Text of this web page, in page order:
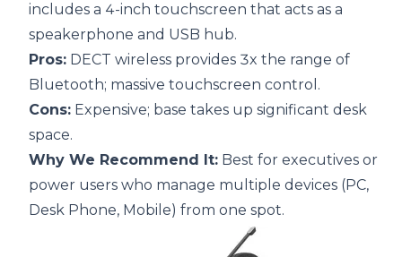
includes a 4-inch touchscreen that acts as a
speakerphone and USB hub.
Pros: DECT wireless provides 3x the range of
Bluetooth; massive touchscreen control.
Cons: Expensive; base takes up significant desk
space.
Why We Recommend It: Best for executives or
power users who manage multiple devices (PC,
Desk Phone, Mobile) from one spot.